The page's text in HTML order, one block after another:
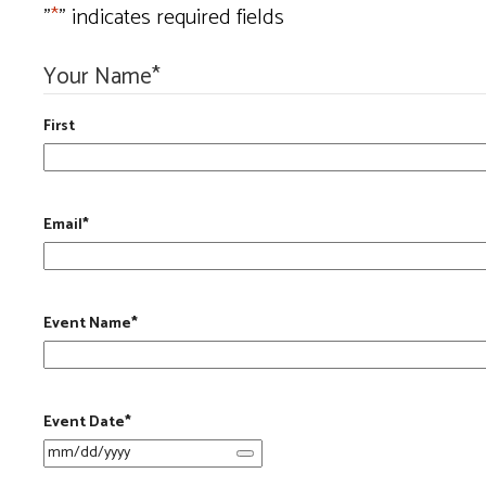
"*" indicates required fields
Your Name*
First
Email*
Event Name*
Event Date*